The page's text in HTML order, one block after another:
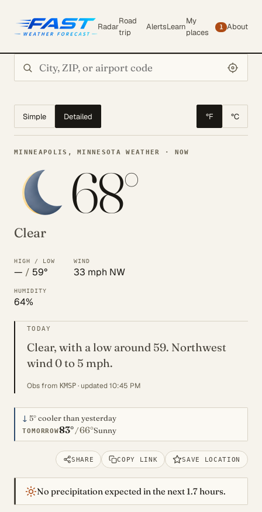
Radar
Road
trip
AlertsLearn
My
places
1 About
Simple Detailed °F °C
MINNEAPOLIS, MINNESOTA WEATHER · NOW
68°
Clear
HIGH / LOW
— / 59°
WIND
33 mph NW
HUMIDITY
64%
TODAY
Clear, with a low around 59. Northwest
wind 0 to 5 mph.
Obs from KMSP · updated 10:45 PM
↓ 5°cooler than yesterday
TOMORROW83°/66°Sunny
SHARE COPY LINK SAVE LOCATION
No precipitation expected in the next 1.7 hours.